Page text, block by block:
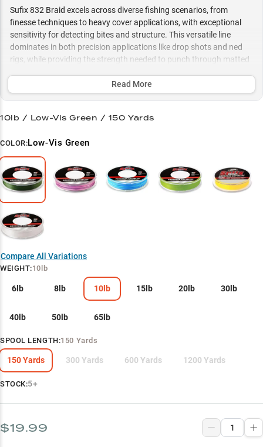
Sufix 832 Braid excels across diverse fishing scenarios, from
finesse techniques to heavy cover applications, with exceptional
sensitivity for detecting bites and structure. This versatile line
dominates in both precision applications like drop shots and ned
rigs, while providing the strength needed to punch through matted
both bass anglers and panfish enthusiasts.
Structure Navigator
Heavy Cover Hero
Panfish Precision
Read More
10lb / Low-Vis Green / 150 Yards
COLOR:Low-Vis Green
Compare All Variations
WEIGHT:10lb
6lb 8lb 10lb 15lb 20lb 30lb
40lb 50lb 65lb
SPOOL LENGTH:150 Yards
150 Yards 300 Yards 600 Yards 1200 Yards
STOCK:5+
$19.99